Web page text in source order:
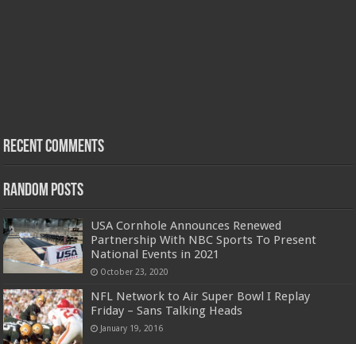
Recent Comments
Random Posts
USA Cornhole Announces Renewed
Partnership With NBC Sports To Present
National Events in 2021
October 23, 2020
NFL Network to Air Super Bowl I Replay
Friday – Sans Talking Heads
January 19, 2016